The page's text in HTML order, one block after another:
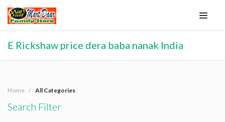
E Rickshaw price dera baba nanak India
Home All Categories
Search Filter